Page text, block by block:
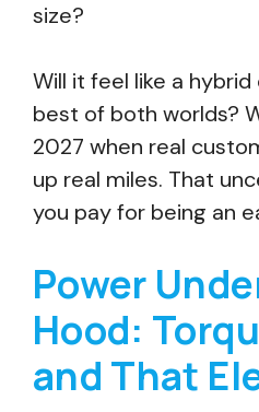
size?
Will it feel like a
best of both worlds?
2027 when real
up real miles. That
you pay for being an
Power
Hood:
and That